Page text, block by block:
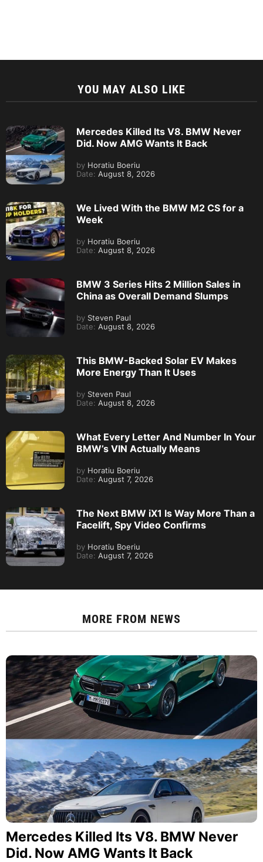
YOU MAY ALSO LIKE
Mercedes Killed Its V8. BMW Never
Did. Now AMG Wants It Back
by Horatiu Boeriu
Date: August 8, 2026
We Lived With the BMW M2 CS for a
Week
by Horatiu Boeriu
Date: August 8, 2026
BMW 3 Series Hits 2 Million Sales in
China as Overall Demand Slumps
by Steven Paul
Date: August 8, 2026
This BMW-Backed Solar EV Makes
More Energy Than It Uses
by Steven Paul
Date: August 8, 2026
What Every Letter And Number In Your
BMW’s VIN Actually Means
by Horatiu Boeriu
Date: August 7, 2026
The Next BMW iX1 Is Way More Than a
Facelift, Spy Video Confirms
by Horatiu Boeriu
Date: August 7, 2026
MORE FROM NEWS
Mercedes Killed Its V8. BMW Never
Did. Now AMG Wants It Back